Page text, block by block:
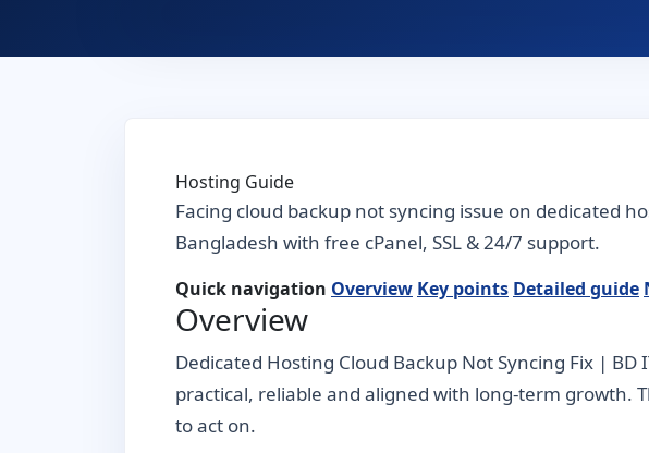
Hosting Guide
Facing cloud backup not syncing issue on dedicated
Bangladesh with free cPanel, SSL & 24/7 support.
Quick navigation Overview Key points Detailed guide
Overview
Dedicated Hosting Cloud Backup Not Syncing Fix |
practical, reliable and aligned with long-term growth.
to act on.